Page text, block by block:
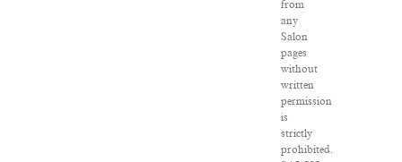
from
any
Salon
pages
without
written
permission
is
strictly
prohibited.